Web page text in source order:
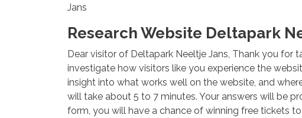
Jans
Research Website Deltapark
Dear visitor of Deltapark Neeltje Jans, Thank you for
investigate how visitors like you experience the
insight into what works well on the website, and
will take about 5 to 7 minutes. Your answers will be
form, you will have a chance of winning free tickets